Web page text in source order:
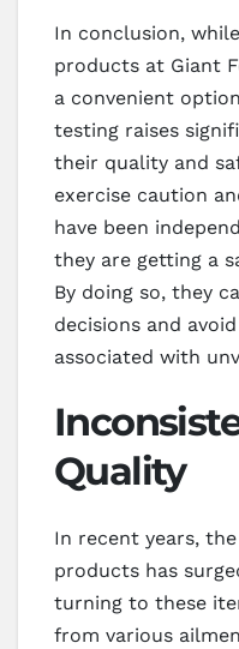
In conclusion,
products at Giant
a convenient
testing raises
their quality and
exercise caution
have been
they are getting a
By doing so, they
decisions and
associated with
Quality
In recent years,
products has
turning to these
from various